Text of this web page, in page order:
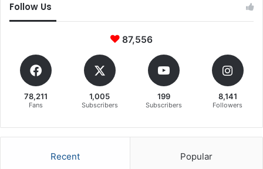
Follow Us
87,556
78,211
Fans
1,005
Subscribers
199
Subscribers
8,141
Followers
Recent Popular